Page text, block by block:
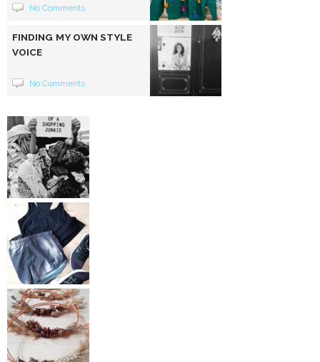
No Comments
FINDING MY OWN STYLE
VOICE
No Comments